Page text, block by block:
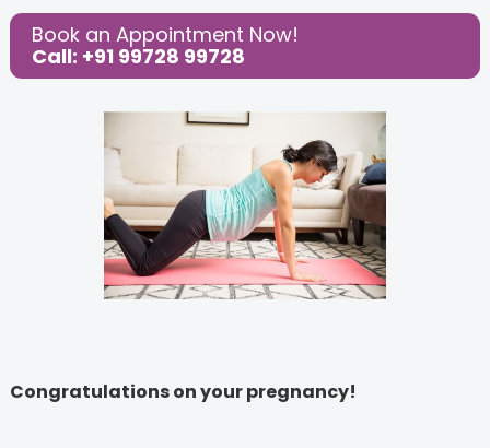
Share this Post:
Book an Appointment Now!
Call: +91 99728 99728
Congratulations on your pregnancy!